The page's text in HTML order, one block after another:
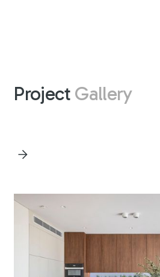
Project Gallery